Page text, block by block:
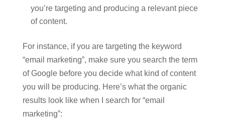
you’re targeting and producing a relevant piece
of content.
For instance, if you are targeting the keyword
“email marketing”, make sure you search the term
of Google before you decide what kind of content
you will be producing. Here’s what the organic
results look like when I search for “email
marketing”: